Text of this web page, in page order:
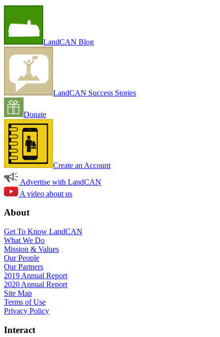
LandCAN Blog
LandCAN Success Stories
Donate
Create an Account
Advertise with LandCAN
A video about us
About
Get To Know LandCAN
What We Do
Mission & Values
Our People
Our Partners
2019 Annual Report
2020 Annual Report
Site Map
Terms of Use
Privacy Policy
Interact